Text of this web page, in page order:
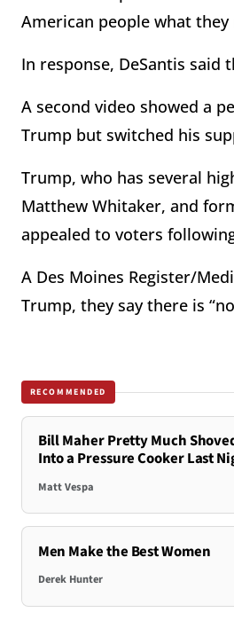
American people what they
In response, DeSantis
A second video showed a
Trump but switched his
Trump, who has several
Matthew Whitaker, and
appealed to voters
A Des Moines Register/
Trump, they say there is
RECOMMENDED
Bill Maher Pretty Much
Into a Pressure Cooker Last
Matt Vespa
Men Make the Best Women
Derek Hunter